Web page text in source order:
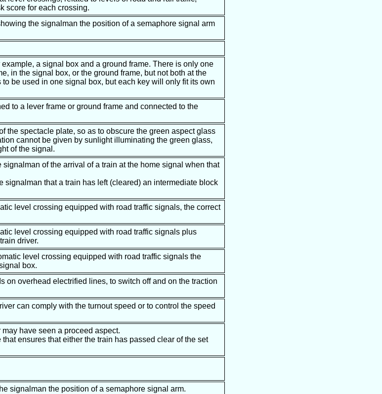
score for each crossing.
the signalman the position of a semaphore signal arm
a signal box and a ground frame. There is only one
in the signal box, or the ground frame, but not both at the
be used in one signal box, but each key will only fit its own
to a lever frame or ground frame and connected to the
the spectacle plate, so as to obscure the green aspect glass
cannot be given by sunlight illuminating the green glass,
of the signal.
of the arrival of a train at the home signal when that
that a train has left (cleared) an intermediate block
level crossing equipped with road traffic signals, the correct
level crossing equipped with road traffic signals plus
driver.
level crossing equipped with road traffic signals the
box.
on overhead electrified lines, to switch off and on the traction
can comply with the turnout speed or to control the speed
have seen a proceed aspect.
ensures that either the train has passed clear of the set
signalman the position of a semaphore signal arm.